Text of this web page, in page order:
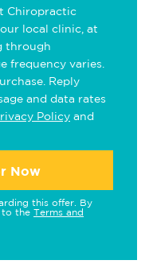
Chiropractic
local clinic, at
through
frequency varies.
Reply
and data rates
Policy and
Now
this offer. By
to the Terms and